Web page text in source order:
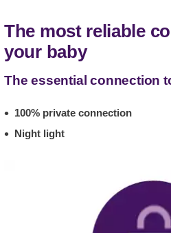
The most reliable
your baby
The essential connection
100% private connection
Night light